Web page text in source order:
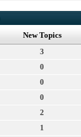
New Topics
3
0
0
0
2
1